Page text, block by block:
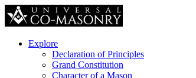
Explore
Declaration of Principles
Grand Constitution
Character of a Mason